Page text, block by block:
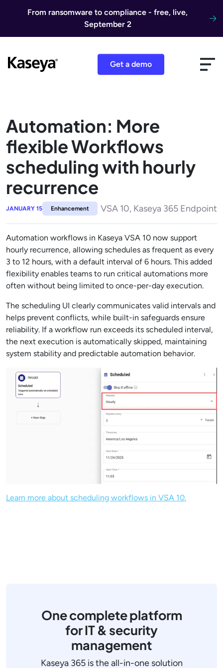
From ransomware to compliance - free, live,
September 2
Get a demo
Automation: More
flexible Workflows
scheduling with hourly
recurrence
JANUARY 15 Enhancement VSA 10, Kaseya 365 Endpoint
Automation workflows in Kaseya VSA 10 now support
hourly recurrence, allowing schedules as frequent as every
3 to 12 hours, with a default interval of 6 hours. This added
flexibility enables teams to run critical automations more
often without being limited to once-per-day execution.
The scheduling UI clearly communicates valid intervals and
helps prevent conflicts, while built-in safeguards ensure
reliability. If a workflow run exceeds its scheduled interval,
the next execution is automatically skipped, maintaining
system stability and predictable automation behavior.
Learn more about scheduling workflows in VSA 10.
One complete platform
for IT & security
management
Kaseya 365 is the all-in-one solution